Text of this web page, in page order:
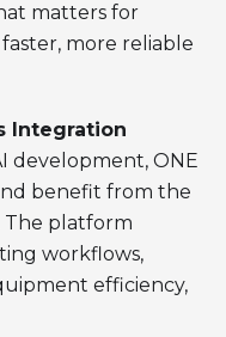
matters for
more reliable
Integration
development, ONE
benefit from the
The platform
workflows,
efficiency,